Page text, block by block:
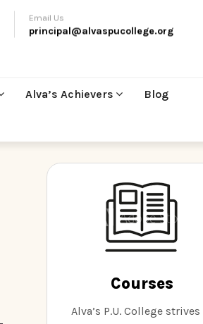
Email Us
principal@alvaspucollege.org
Alva’s Achievers Blog
Courses
Alva’s P.U. College